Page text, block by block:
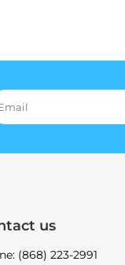
us
(868) 223-2991